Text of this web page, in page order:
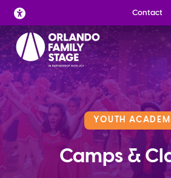
Skip
to
content
Contact
YOUTH
Camps &